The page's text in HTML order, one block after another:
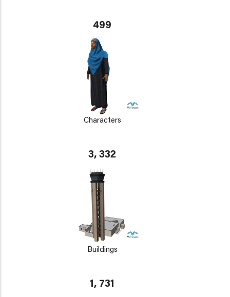
499
Characters
3, 332
Buildings
1, 731